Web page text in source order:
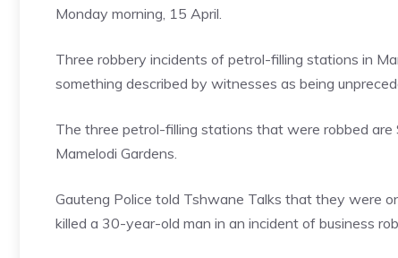
Monday morning, 15 April.
Three robbery incidents of petrol-filling stations in
something described by witnesses as being
The three petrol-filling stations that were robbed
Mamelodi Gardens.
Gauteng Police told Tshwane Talks that they were
killed a 30-year-old man in an incident of business